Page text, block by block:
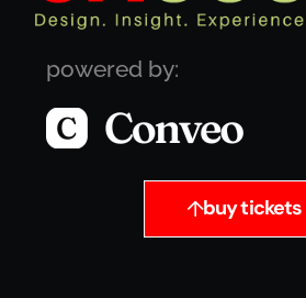
powered by:
buy tickets